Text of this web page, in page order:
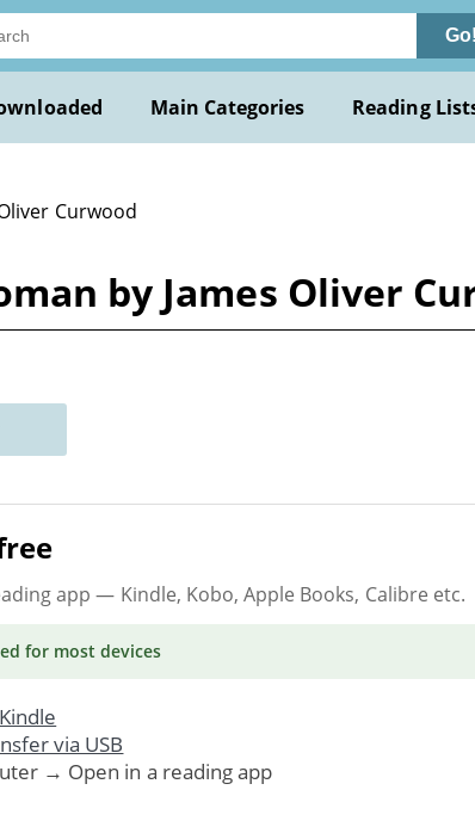
Go!
Main Categories Reading
Curwood
by James Oliver
app — Kindle, Kobo, Apple Books, Calibre etc.
for most devices
via USB
→ Open in a reading app